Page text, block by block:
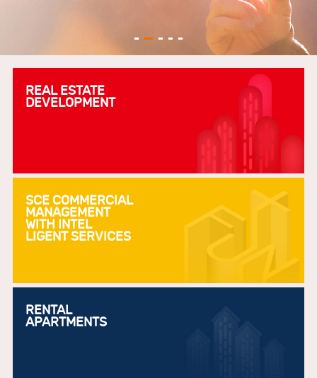
REAL ESTATE
DEVELOPMENT
SCE COMMERCIAL
MANAGEMENT
WITH INTEL
LIGENT SERVICES
RENTAL
APARTMENTS